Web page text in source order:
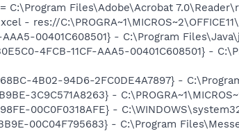
C:\Program Files\Adobe\Acrobat
- res://
00401C608501} - C:\Program
4FCB-11CF-AAA5-00401C608501} -
4B02-94D6-2FC0DE4A7897} -
3C9C571A8263} -
00C0F0318AFE} -
00C04F795683} - C:\Program